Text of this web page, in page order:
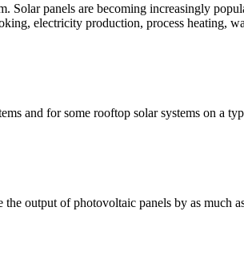
Solar panels are becoming increasingly
electricity production, process heating,
and for some rooftop solar systems on a
output of photovoltaic panels by as much